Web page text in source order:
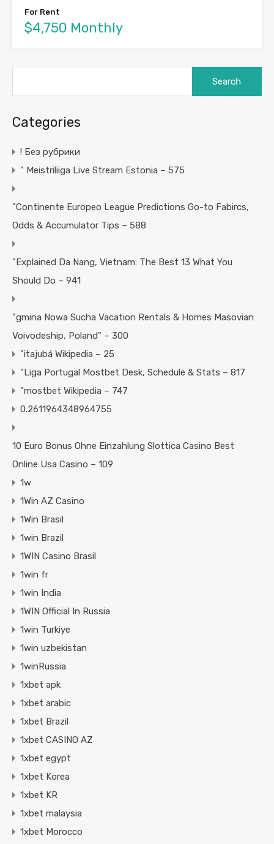
For Rent
$4,750 Monthly
Categories
! Без рубрики
"️ Meistriliiga Live Stream Estonia – 575
"Continente Europeo League Predictions Go-to Fabircs,
Odds & Accumulator Tips – 588
"Explained Da Nang, Vietnam: The Best 13 What You
Should Do – 941
"gmina Nowa Sucha Vacation Rentals & Homes Masovian
Voivodeship, Poland" – 300
"itajubá Wikipedia – 25
"Liga Portugal Mostbet Desk, Schedule & Stats – 817
"mostbet Wikipedia – 747
0.2611964348964755
10 Euro Bonus Ohne Einzahlung Slottica Casino Best
Online Usa Casino – 109
1w
1Win AZ Casino
1Win Brasil
1win Brazil
1WIN Casino Brasil
1win fr
1win India
1WIN Official In Russia
1win Turkiye
1win uzbekistan
1winRussia
1xbet apk
1xbet arabic
1xbet Brazil
1xbet CASINO AZ
1xbet egypt
1xbet Korea
1xbet KR
1xbet malaysia
1xbet Morocco